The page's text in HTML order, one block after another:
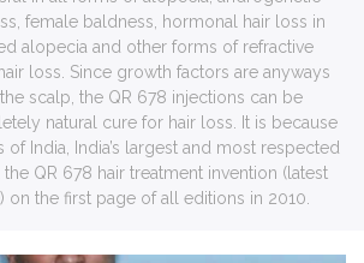
female baldness, hormonal hair loss in
alopecia and other forms of refractive
loss. Since growth factors are anyways
scalp, the QR 678 injections can be
natural cure for hair loss. It is because
of India, India’s largest and most respected
QR 678 hair treatment invention (latest
on the first page of all editions in 2010.